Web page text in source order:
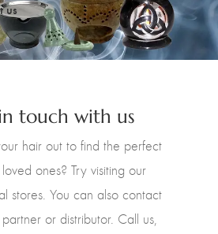
us
touch with us
hair out to find the perfect
ones? Try visiting our
stores. You can also contact
or distributor. Call us,